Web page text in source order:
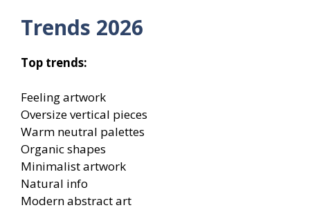
Trends 2026
Top trends:
Feeling artwork
Oversize vertical pieces
Warm neutral palettes
Organic shapes
Minimalist artwork
Natural info
Modern abstract art